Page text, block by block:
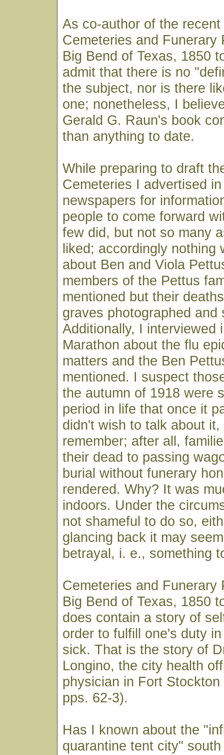
As co-author of the
Cemeteries and Funerary
Big Bend of Texas, 1850
admit that there is no
the subject, nor is there
one; nonetheless, I
Gerald G. Raun's book
than anything to date.
While preparing to draft
Cemeteries I advertised
newspapers for
people to come forward
few did, but not so many
liked; accordingly nothing
about Ben and Viola
members of the Pettus
mentioned but their
graves photographed and
Additionally, I interviewed
Marathon about the flu
matters and the Ben
mentioned. I suspect
the autumn of 1918 were
period in life that once it
didn't wish to talk about
remember; after all,
their dead to passing
burial without funerary
rendered. Why? It was
indoors. Under the
not shameful to do so,
glancing back it may
betrayal, i. e., something
Cemeteries and Funerary
Big Bend of Texas, 1850
does contain a story of
order to fulfill one's duty
sick. That is the story of
Longino, the city health
physician in Fort
pps. 62-3).
Has I known about the
quarantine tent city"